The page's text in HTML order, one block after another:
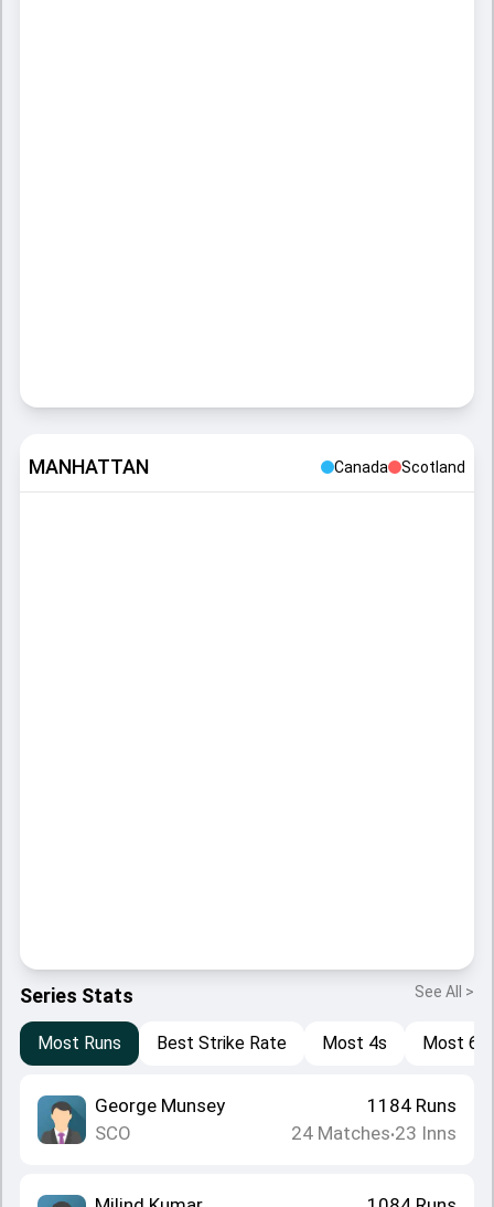
MANHATTAN Canada Scotland
Series Stats See All >
Most Runs Best Strike Rate Most 4s Most 6s
George Munsey
SCO
1184 Runs
24 Matches•23 Inns